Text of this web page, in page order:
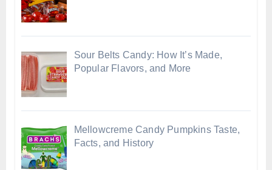
Sour Belts Candy: How It’s Made,
Popular Flavors, and More
Mellowcreme Candy Pumpkins Taste,
Facts, and History